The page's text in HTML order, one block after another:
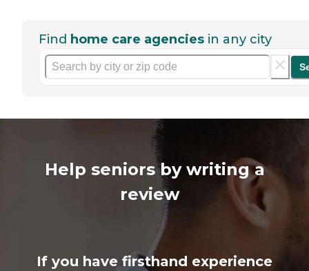
Find home care agencies in any city
Help seniors by writing a
review
If you have firsthand experience